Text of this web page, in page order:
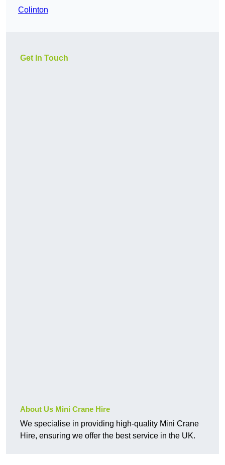
Colinton
Get In Touch
About Us Mini Crane Hire
We specialise in providing high-quality Mini Crane
Hire, ensuring we offer the best service in the UK.